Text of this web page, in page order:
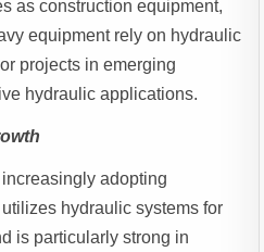
as construction equipment,
equipment rely on hydraulic
projects in emerging
hydraulic applications.
adopting
hydraulic systems for
is particularly strong in